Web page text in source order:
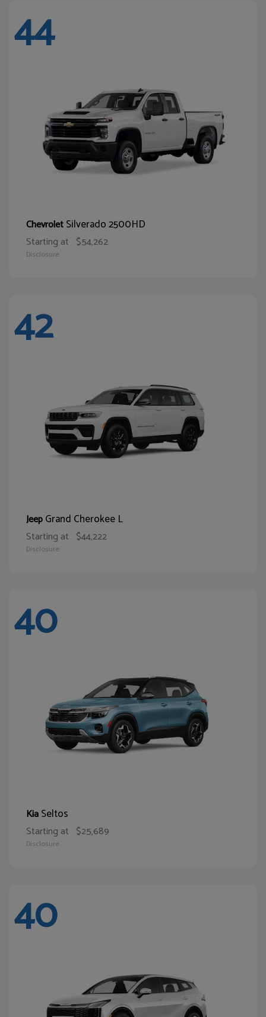
44
ChevroletSilverado 2500HD
Starting at $54,262
Disclosure
42
JeepGrand Cherokee L
Starting at $44,222
Disclosure
40
KiaSeltos
Starting at $25,689
Disclosure
40